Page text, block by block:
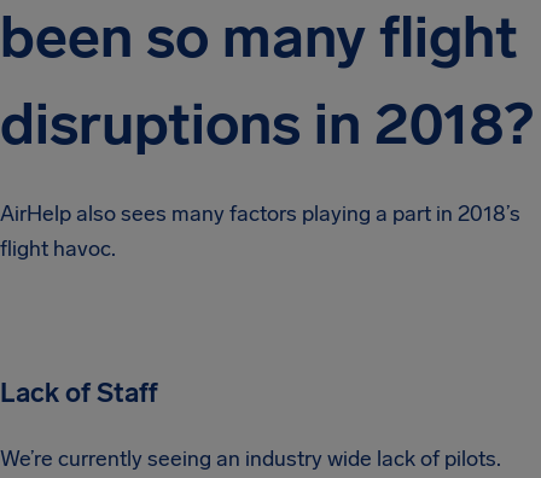
been so many flight
disruptions in 2018?
AirHelp also sees many factors playing a part in 2018’s
flight havoc.
Lack of Staff
We’re currently seeing an industry wide lack of pilots.